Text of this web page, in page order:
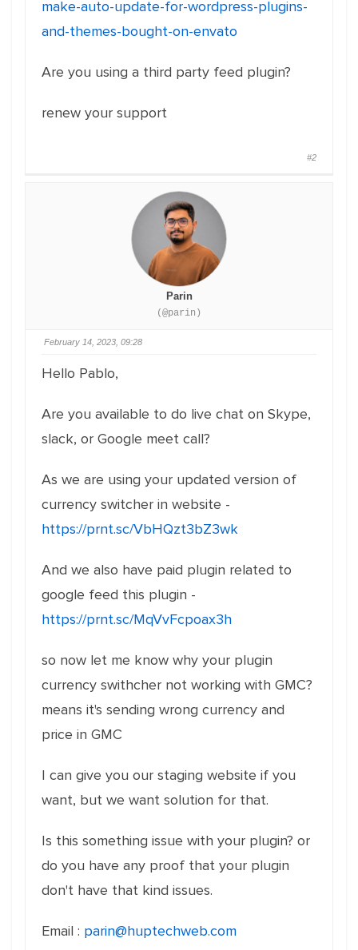
make-auto-update-for-wordpress-plugins-
and-themes-bought-on-envato
Are you using a third party feed plugin?
renew your support
#2
Parin
(@parin)
February 14, 2023, 09:28
Hello Pablo,
Are you available to do live chat on Skype,
slack, or Google meet call?
As we are using your updated version of
currency switcher in website -
https://prnt.sc/VbHQzt3bZ3wk
And we also have paid plugin related to
google feed this plugin -
https://prnt.sc/MqVvFcpoax3h
so now let me know why your plugin
currency swithcher not working with GMC?
means it's sending wrong currency and
price in GMC
I can give you our staging website if you
want, but we want solution for that.
Is this something issue with your plugin? or
do you have any proof that your plugin
don't have that kind issues.
Email : parin@huptechweb.com